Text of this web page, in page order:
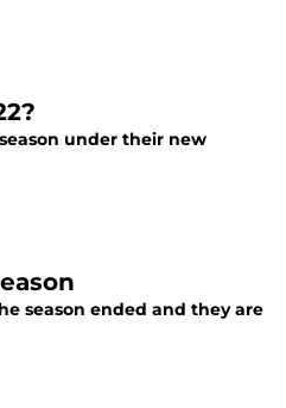
under their new
season ended and they are